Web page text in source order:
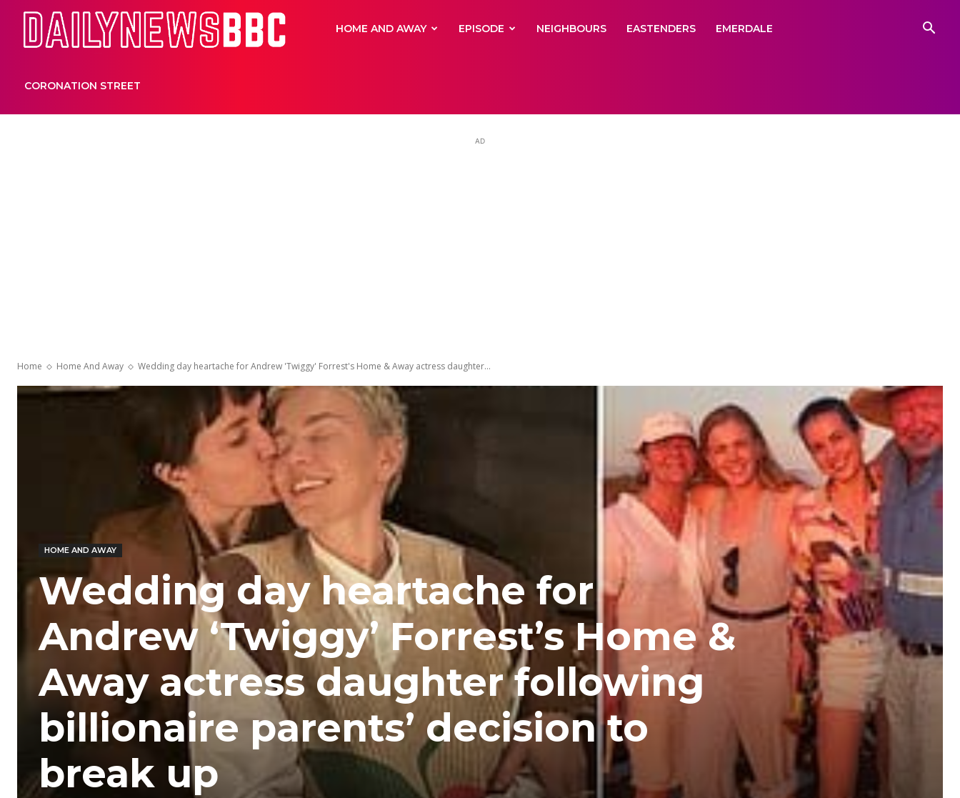
DailyNewsBBCHOME AND AWAY EPISODE NEIGHBOURS EASTENDERS EMERDALE
CORONATION STREET
AD
Home Home And Away Wedding day heartache for Andrew 'Twiggy' Forrest's Home & Away actress daughter...
HOME AND AWAY
Wedding day heartache for
Andrew ‘Twiggy’ Forrest’s Home &
Away actress daughter following
billionaire parents’ decision to
break up